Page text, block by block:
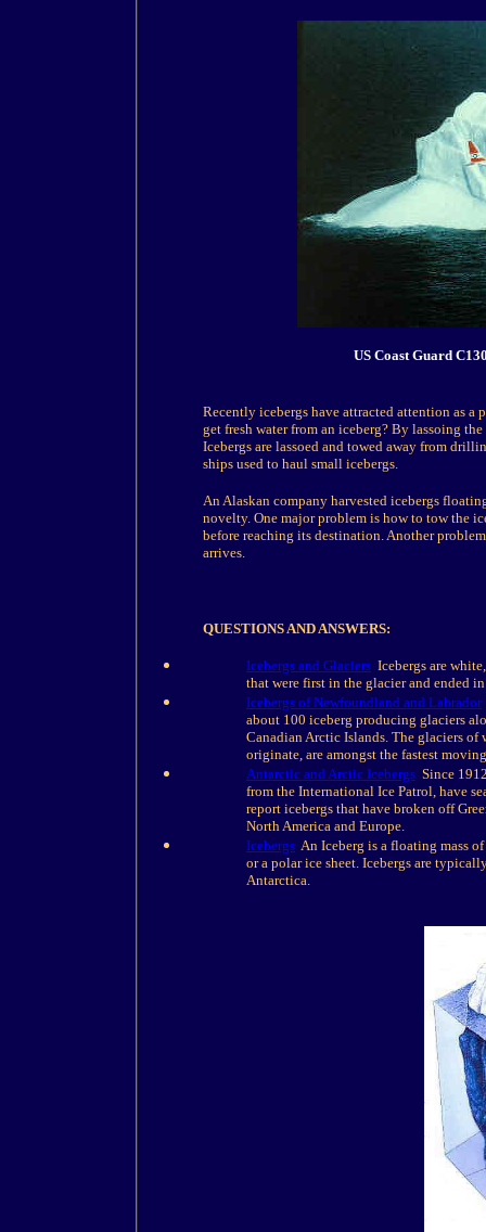
US Coast Guard
Recently icebergs have attracted attention as a
get fresh water from an iceberg? By lassoing
Icebergs are lassoed and towed away from
ships used to haul small icebergs.
An Alaskan company harvested icebergs
novelty. One major problem is how to tow the
before reaching its destination. Another
arrives.
QUESTIONS AND ANSWERS:
Icebergs and Glaciers Icebergs are
that were first in the glacier and ended
Icebergs of Newfoundland and Labrador
about 100 iceberg producing glaciers
Canadian Arctic Islands. The glaciers of
originate, are amongst the fastest
Antarctic and Arctic Icebergs Since
from the International Ice Patrol, have
report icebergs that have broken off
North America and Europe.
Icebergs An Iceberg is a floating mass
or a polar ice sheet. Icebergs are
Antarctica.